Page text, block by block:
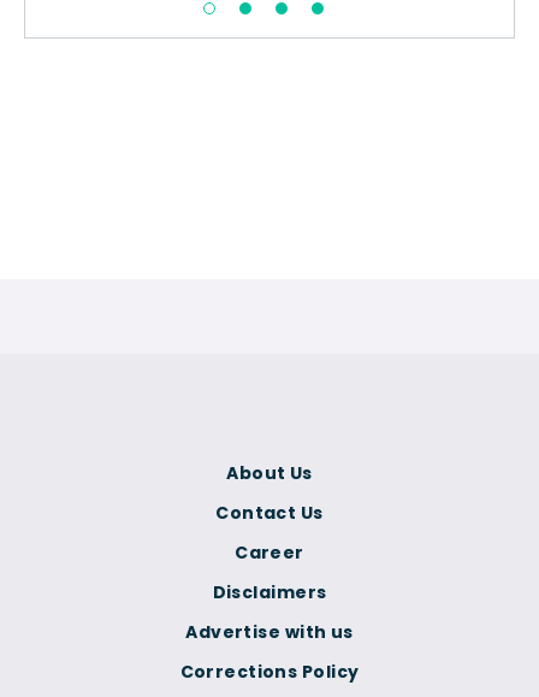
Corrections Policy
About Us
Contact Us
Career
Disclaimers
Advertise with us